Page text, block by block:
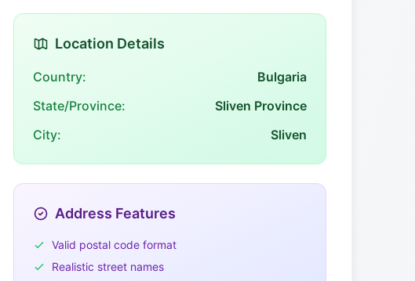
Location Details
Country:
Bulgaria
State/Province:
Sliven Province
City:
Sliven
Address Features
Valid postal code format
Realistic street names